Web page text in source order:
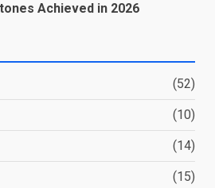
Achieved in 2026
(52)
(10)
(14)
(15)